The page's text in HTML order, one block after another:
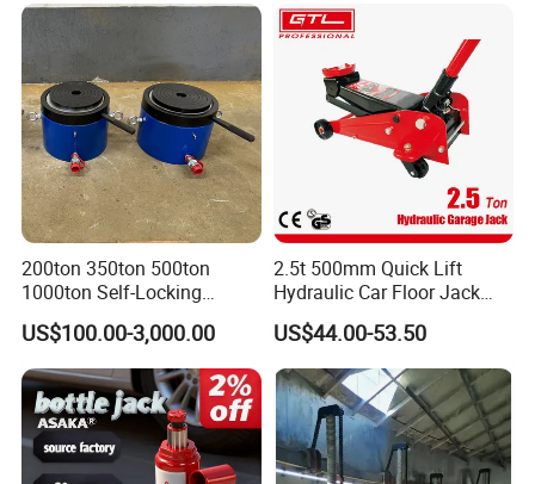
Product Parameters
200ton 350ton 500ton
1000ton Self-Locking
Hydraulic Jack Cylinder with
Safety Lock Nut
US$100.00-3,000.00
2.5t 500mm Quick Lift
Hydraulic Car Floor Jack
(38401003)
US$44.00-53.50